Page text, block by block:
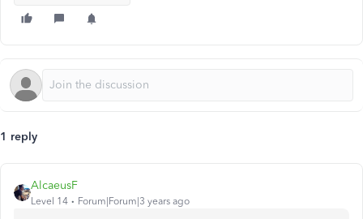
1 reply
AlcaeusF
Level 14 Forum|Forum|3 years ago